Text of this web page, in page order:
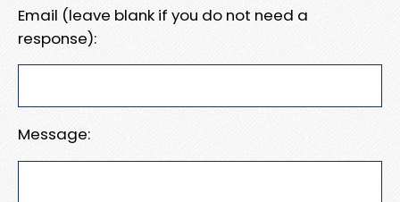
Email (leave blank if you do not need a
response):
Message: